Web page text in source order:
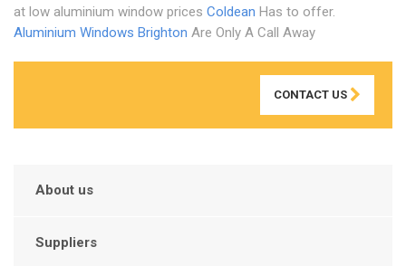
at low aluminium window prices Coldean Has to offer.
Aluminium Windows Brighton Are Only A Call Away
CONTACT US
About us
Suppliers